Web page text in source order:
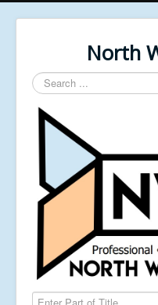
North
Search
...
Enter Part of Title